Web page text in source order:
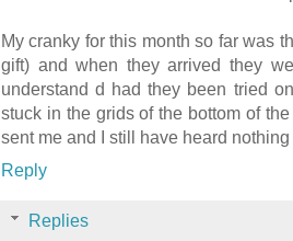
My cranky for this month so far was
gift) and when they arrived they
understand d had they been tried
stuck in the grids of the bottom of
sent me and I still have heard nothing
Reply
Replies